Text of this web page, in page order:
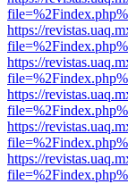
https://
https://
https://
https://
https://